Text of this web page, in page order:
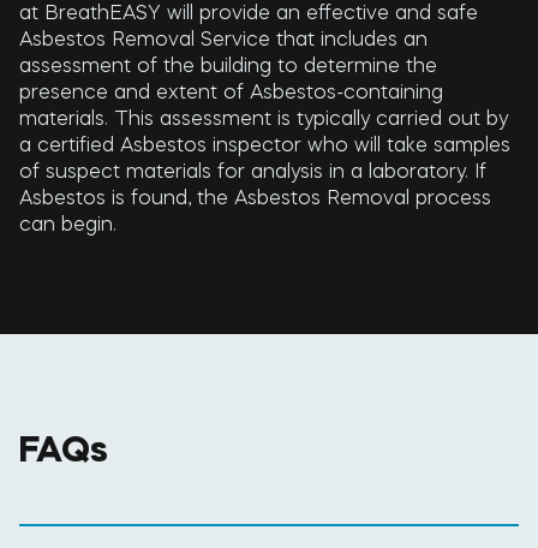
at BreathEASY will provide an effective and safe
Asbestos Removal Service that includes an
assessment of the building to determine the
presence and extent of Asbestos-containing
materials. This assessment is typically carried out by
a certified Asbestos inspector who will take samples
of suspect materials for analysis in a laboratory. If
Asbestos is found, the Asbestos Removal process
can begin.
FAQs